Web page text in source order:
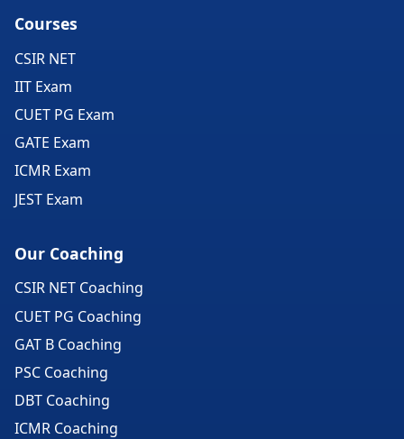
Courses
CSIR NET
IIT Exam
CUET PG Exam
GATE Exam
ICMR Exam
JEST Exam
Our Coaching
CSIR NET Coaching
CUET PG Coaching
GAT B Coaching
PSC Coaching
DBT Coaching
ICMR Coaching